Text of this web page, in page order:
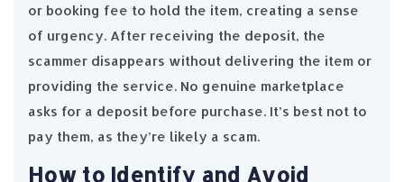
or booking fee to hold the item, creating a sense
of urgency. After receiving the deposit, the
scammer disappears without delivering the item or
providing the service. No genuine marketplace
asks for a deposit before purchase. It’s best not to
pay them, as they’re likely a scam.
How to Identify and Avoid